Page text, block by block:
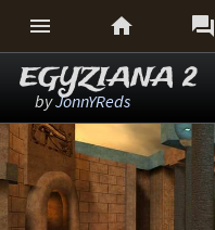
  
EGYZIANA 2
byJonnYReds